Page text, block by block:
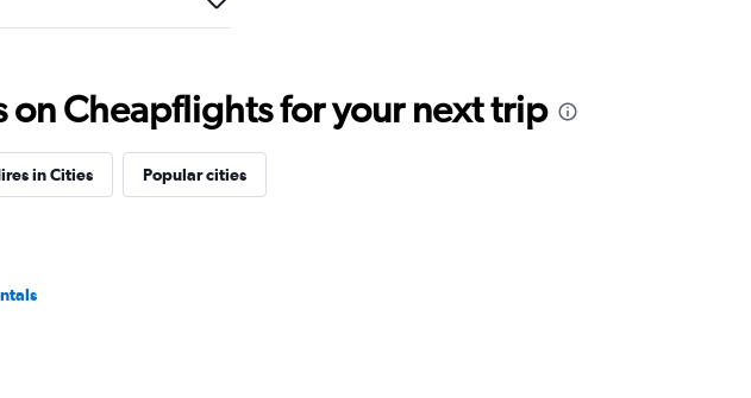
Cheapflights for your next trip
in Cities Popular cities